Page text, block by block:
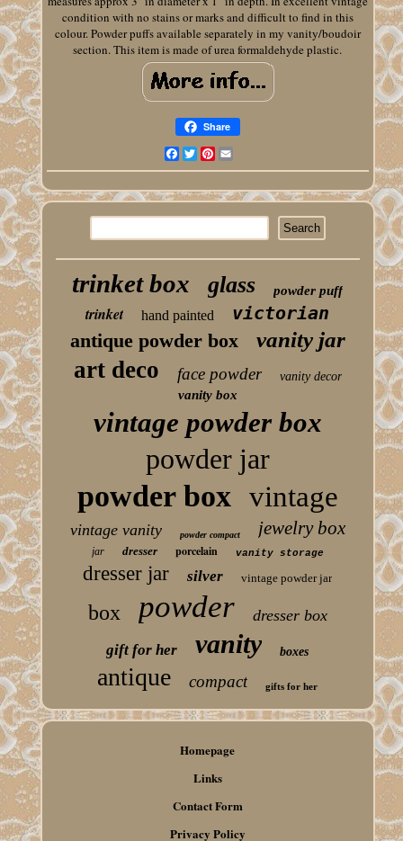
condition with no stains or marks and difficult to find in this
colour. Powder puffs available separately in my vanity/boudoir
section. This item is made of urea formaldehyde plastic.
Share
Facebook
TwitterPinterest
trinket box glass powder puff
trinket hand painted victorian
antique powder box vanity jar
art deco face powder vanity decor
vanity box
vintage powder box
powder jar
powder box vintage
vintage vanity powder compact jewelry box
jar dresser porcelain vanity storage
dresser jar silver vintage powder jar
box powder dresser box
gift for her vanity boxes
antique compact gifts for her
Homepage
Links
Contact Form
Privacy Policy